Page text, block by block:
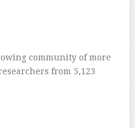
community of more
from 5,123